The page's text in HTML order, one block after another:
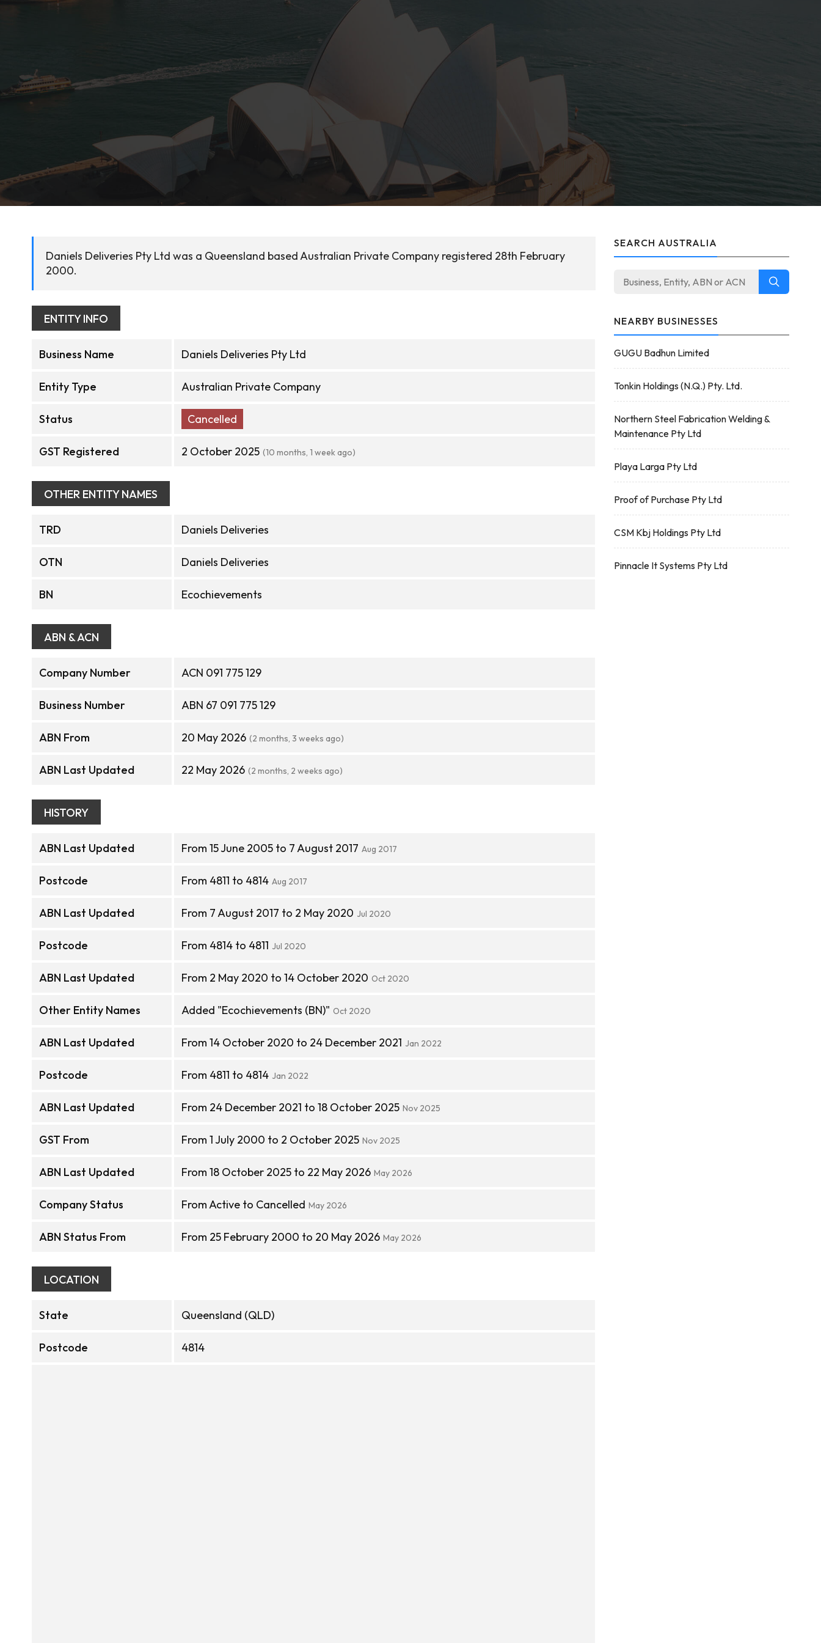
Daniels Deliveries Pty Ltd was a Queensland based Australian Private Company registered 28th February
2000.
ENTITY INFO
Business Name Daniels Deliveries Pty Ltd
Entity Type Australian Private Company
Status Cancelled
GST Registered 2 October 2025 (10 months, 1 week ago)
OTHER ENTITY NAMES
TRD Daniels Deliveries
OTN Daniels Deliveries
BN Ecochievements
ABN & ACN
Company Number ACN 091 775 129
Business Number ABN 67 091 775 129
ABN From 20 May 2026 (2 months, 3 weeks ago)
ABN Last Updated 22 May 2026 (2 months, 2 weeks ago)
HISTORY
ABN Last Updated From 15 June 2005 to 7 August 2017 Aug 2017
Postcode From 4811 to 4814 Aug 2017
ABN Last Updated From 7 August 2017 to 2 May 2020 Jul 2020
Postcode From 4814 to 4811 Jul 2020
ABN Last Updated From 2 May 2020 to 14 October 2020 Oct 2020
Other Entity Names Added "Ecochievements (BN)" Oct 2020
ABN Last Updated From 14 October 2020 to 24 December 2021 Jan 2022
Postcode From 4811 to 4814 Jan 2022
ABN Last Updated From 24 December 2021 to 18 October 2025 Nov 2025
GST From From 1 July 2000 to 2 October 2025 Nov 2025
ABN Last Updated From 18 October 2025 to 22 May 2026 May 2026
Company Status From Active to Cancelled May 2026
ABN Status From From 25 February 2000 to 20 May 2026 May 2026
LOCATION
State Queensland (QLD)
Postcode 4814
SEARCH AUSTRALIA
NEARBY BUSINESSES
GUGU Badhun Limited
Tonkin Holdings (N.Q.) Pty. Ltd.
Northern Steel Fabrication Welding &
Maintenance Pty Ltd
Playa Larga Pty Ltd
Proof of Purchase Pty Ltd
CSM Kbj Holdings Pty Ltd
Pinnacle It Systems Pty Ltd